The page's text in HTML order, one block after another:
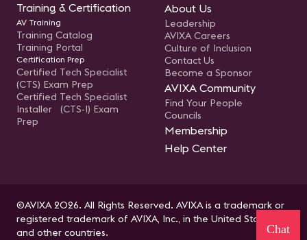
Training & Certification
AV Training
Training Catalog
Training Portal
Certification Prep
Certified Tech Specialist
(CTS) Exam Prep
Certified Tech Specialist
Installer (CTS-I) Exam
Prep
About Us
Leadership
AVIXA Careers
Culture of Inclusion
Contact Us
Become a Sponsor
AVIXA Community
Find Your People
Councils
Membership
Help Center
©AVIXA 2026. All Rights Reserved. AVIXA is a trademark or
registered trademark of AVIXA, Inc., in the United States
and other countries.
Chat